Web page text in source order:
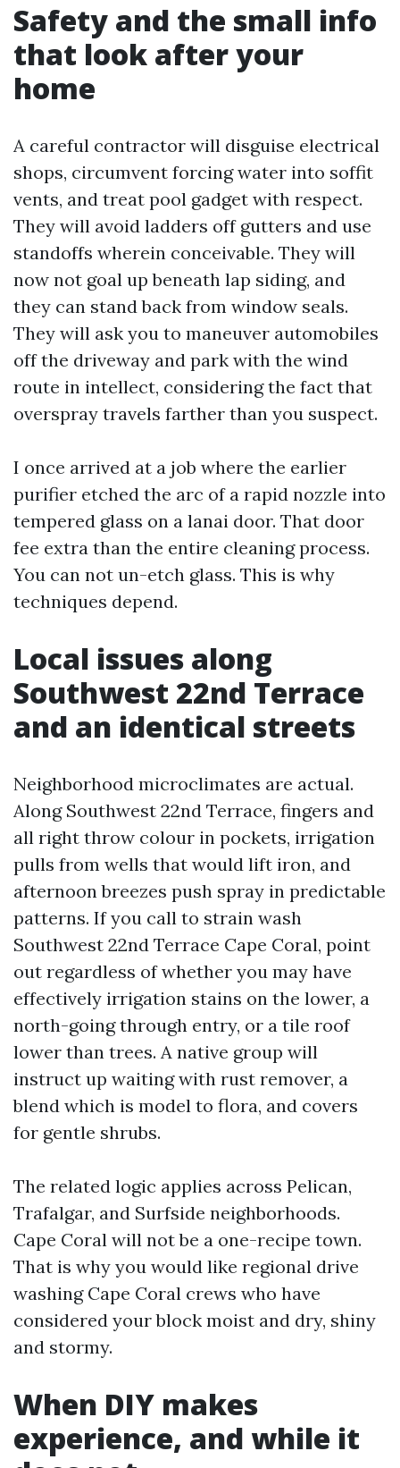
Safety and the small info
that look after your
home
A careful contractor will disguise electrical
shops, circumvent forcing water into soffit
vents, and treat pool gadget with respect.
They will avoid ladders off gutters and use
standoffs wherein conceivable. They will
now not goal up beneath lap siding, and
they can stand back from window seals.
They will ask you to maneuver automobiles
off the driveway and park with the wind
route in intellect, considering the fact that
overspray travels farther than you suspect.
I once arrived at a job where the earlier
purifier etched the arc of a rapid nozzle into
tempered glass on a lanai door. That door
fee extra than the entire cleaning process.
You can not un-etch glass. This is why
techniques depend.
Local issues along
Southwest 22nd Terrace
and an identical streets
Neighborhood microclimates are actual.
Along Southwest 22nd Terrace, fingers and
all right throw colour in pockets, irrigation
pulls from wells that would lift iron, and
afternoon breezes push spray in predictable
patterns. If you call to strain wash
Southwest 22nd Terrace Cape Coral, point
out regardless of whether you may have
effectively irrigation stains on the lower, a
north-going through entry, or a tile roof
lower than trees. A native group will
instruct up waiting with rust remover, a
blend which is model to flora, and covers
for gentle shrubs.
The related logic applies across Pelican,
Trafalgar, and Surfside neighborhoods.
Cape Coral will not be a one-recipe town.
That is why you would like regional drive
washing Cape Coral crews who have
considered your block moist and dry, shiny
and stormy.
When DIY makes
experience, and while it